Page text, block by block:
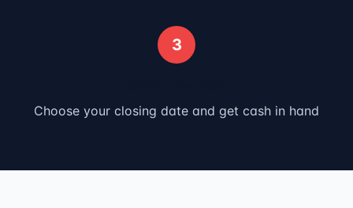
3
Choose your closing date and get cash in hand